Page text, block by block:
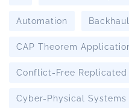
Automation
CAP Theorem
Conflict-Free Replicated
Cyber-Physical Systems